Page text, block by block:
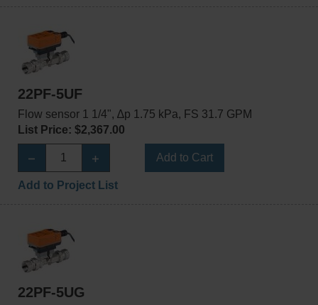
22PF-5UF
Flow sensor 1 1/4", ∆p 1.75 kPa, FS 31.7 GPM
List Price: $2,367.00
Add to Cart
Add to Project List
22PF-5UG